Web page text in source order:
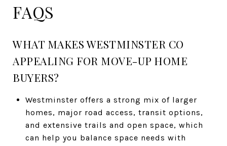
FAQS
WHAT MAKES WESTMINSTER CO
APPEALING FOR MOVE-UP HOME
BUYERS?
Westminster offers a strong mix of larger
homes, major road access, transit options,
and extensive trails and open space, which
can help you balance space needs with